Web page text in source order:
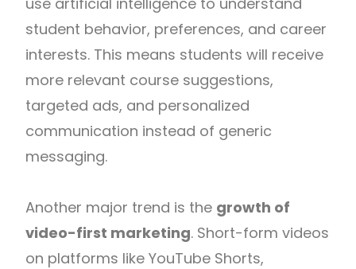
student behavior, preferences, and career
interests. This means students will receive
more relevant course suggestions,
targeted ads, and personalized
communication instead of generic
messaging.
Another major trend is the growth of
video-first marketing. Short-form videos
on platforms like YouTube Shorts,